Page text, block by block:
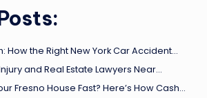
How the Right New York Car Accident…
and Real Estate Lawyers Near…
Fresno House Fast? Here’s How Cash…